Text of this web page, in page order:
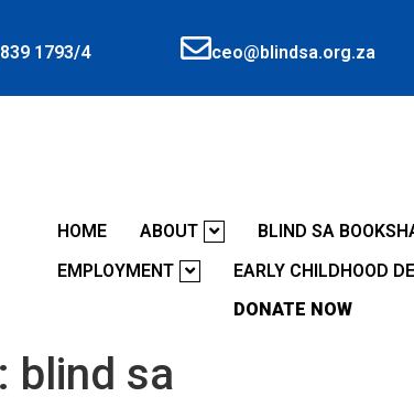
1793/4 ceo@blindsa.org.za
HOME ABOUT BLIND SA
EMPLOYMENT
EARLY CHILDHOOD
DONATE NOW
blind sa